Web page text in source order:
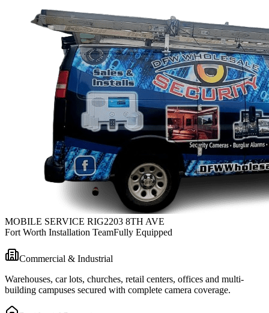
MOBILE SERVICE RIG2203 8TH AVE
Fort Worth Installation TeamFully Equipped
Commercial & Industrial
Warehouses, car lots, churches, retail centers, offices and multi-
building campuses secured with complete camera coverage.